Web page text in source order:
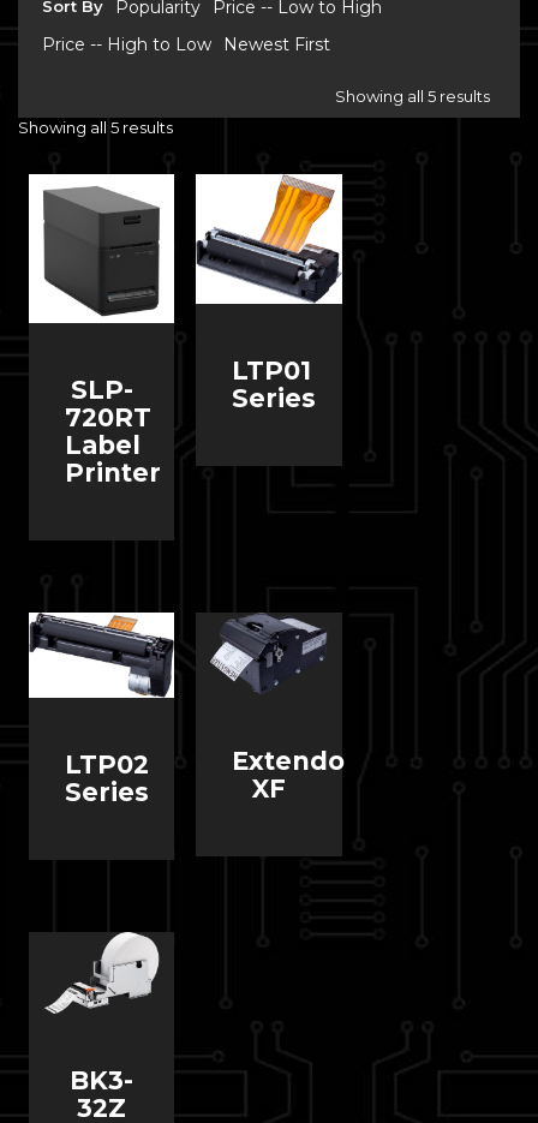
Sort By Popularity
Price -- Low to High
Price -- High to Low
Newest First
Showing all 5 results
Showing all 5 results
SLP-
720RT
Label
Printer
LTP01
Series
LTP02
Series
Extendo
XF
BK3-
32Z